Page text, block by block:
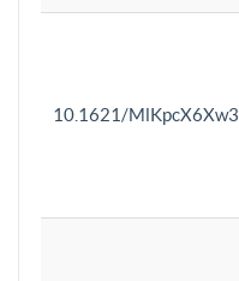
10.1621/MlKpcX6Xw3